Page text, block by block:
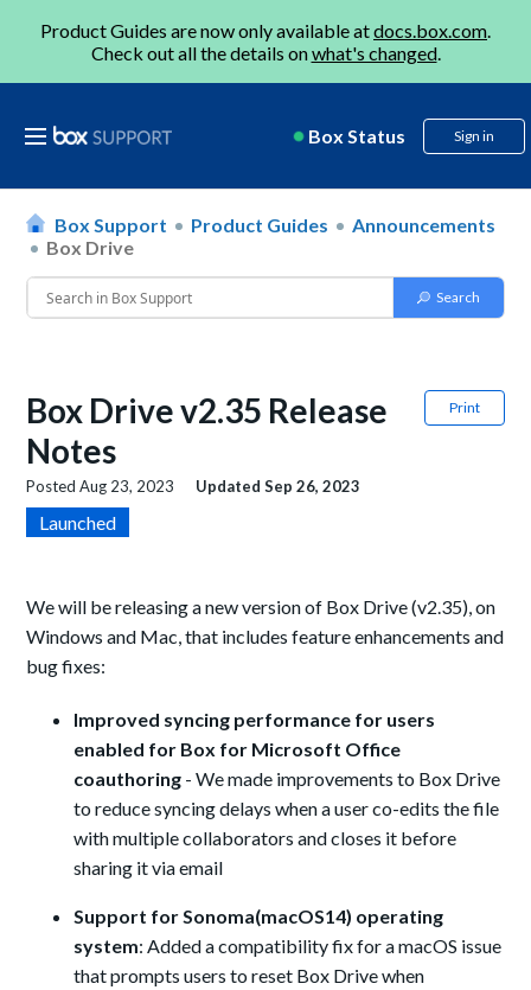
Product Guides are now only available atdocs.box.com.
Check out all the details onwhat's changed.
Box Status Sign in
Box Support Product Guides
Announcements
Box Drive
Print
Box Drive v2.35 Release
Notes
PostedAug 23, 2023 UpdatedSep 26, 2023
Launched
We will be releasing a new version of Box Drive (v2.35), on
Windows and Mac, that includes feature enhancements and
bug fixes:
Improved syncing performance for users
enabled for Box for Microsoft Office
coauthoring - We made improvements to Box Drive
to reduce syncing delays when a user co-edits the file
with multiple collaborators and closes it before
sharing it via email
Support for Sonoma(macOS14) operating
system:Added a compatibility fix for a macOS issue
that prompts users to reset Box Drive when